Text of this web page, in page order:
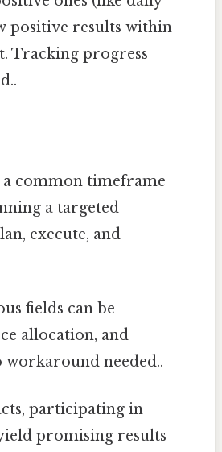
positive results within
Tracking progress
a common timeframe
a targeted
execute, and
fields can be
allocation, and
needed..
participating in
promising results